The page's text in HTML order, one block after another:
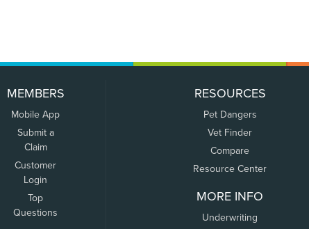
MEMBERS
Mobile App
Submit a
Claim
Customer
Login
Top
Questions
RESOURCES
Pet Dangers
Vet Finder
Compare
Resource Center
MORE INFO
Underwriting